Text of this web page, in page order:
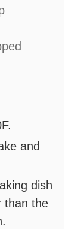
and
dish
than the